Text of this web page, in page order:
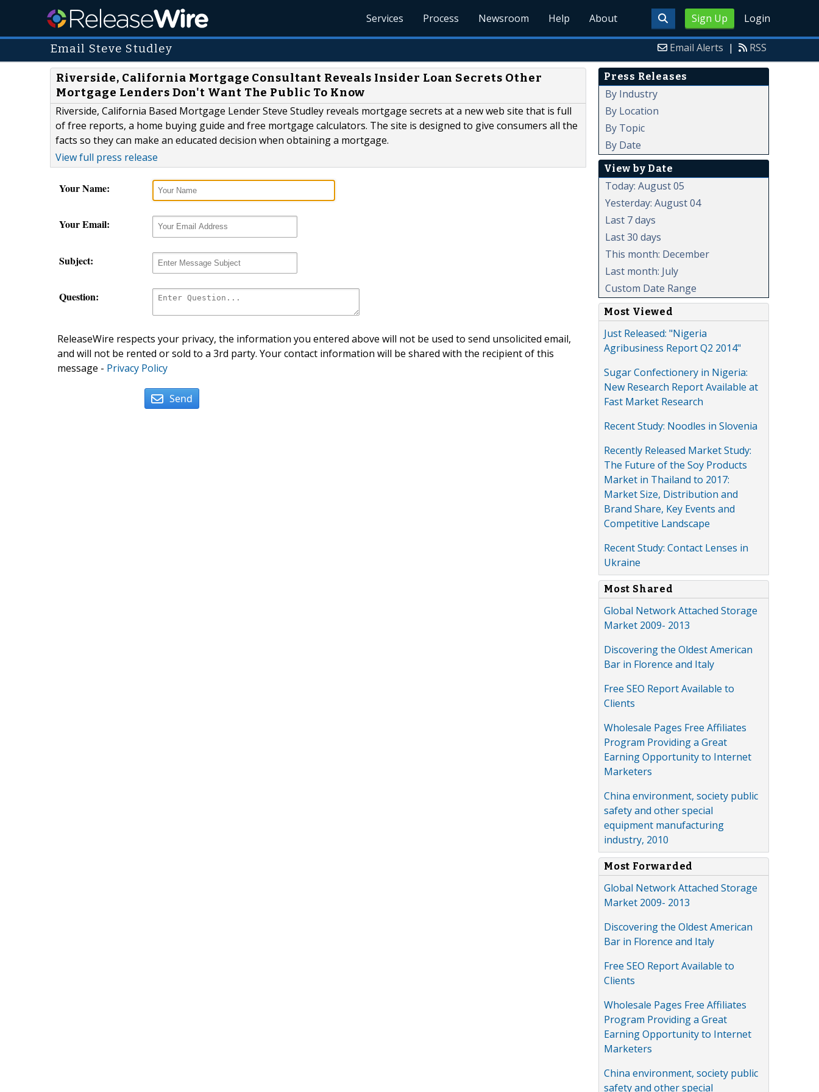
Sign Up Login
Services Process Newsroom Help About
Email Steve Studley Email Alerts | RSS
Riverside, California Mortgage Consultant Reveals Insider Loan Secrets Other
Mortgage Lenders Don't Want The Public To Know
Riverside, California Based Mortgage Lender Steve Studley reveals mortgage secrets at a new web site that is full
of free reports, a home buying guide and free mortgage calculators. The site is designed to give consumers all the
facts so they can make an educated decision when obtaining a mortgage.
View full press release
Your Name:
Your Email:
Subject:
Question:
ReleaseWire respects your privacy, the information you entered above will not be used to send unsolicited email,
and will not be rented or sold to a 3rd party. Your contact information will be shared with the recipient of this
message - Privacy Policy
Send
Press Releases
By Industry
By Location
By Topic
By Date
View by Date
Today: August 05
Yesterday: August 04
Last 7 days
Last 30 days
This month: December
Last month: July
Custom Date Range
Most Viewed
Just Released: "Nigeria
Agribusiness Report Q2 2014"
Sugar Confectionery in Nigeria:
New Research Report Available at
Fast Market Research
Recent Study: Noodles in Slovenia
Recently Released Market Study:
The Future of the Soy Products
Market in Thailand to 2017:
Market Size, Distribution and
Brand Share, Key Events and
Competitive Landscape
Recent Study: Contact Lenses in
Ukraine
Most Shared
Global Network Attached Storage
Market 2009- 2013
Discovering the Oldest American
Bar in Florence and Italy
Free SEO Report Available to
Clients
Wholesale Pages Free Affiliates
Program Providing a Great
Earning Opportunity to Internet
Marketers
China environment, society public
safety and other special
equipment manufacturing
industry, 2010
Most Forwarded
Global Network Attached Storage
Market 2009- 2013
Discovering the Oldest American
Bar in Florence and Italy
Free SEO Report Available to
Clients
Wholesale Pages Free Affiliates
Program Providing a Great
Earning Opportunity to Internet
Marketers
China environment, society public
safety and other special